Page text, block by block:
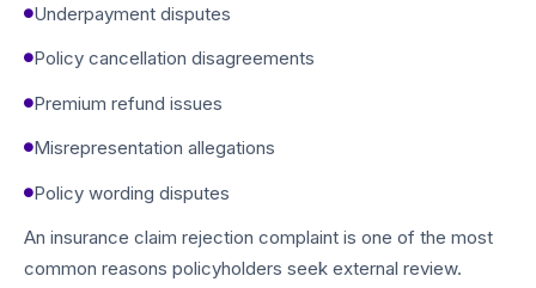
Underpayment disputes
Policy cancellation disagreements
Premium refund issues
Misrepresentation allegations
Policy wording disputes
An insurance claim rejection complaint is one of the most
common reasons policyholders seek external review.